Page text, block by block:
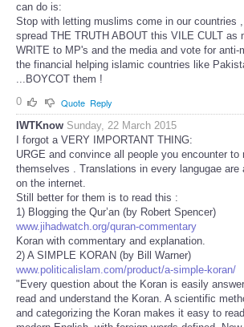
can do is:
Stop with letting muslims come in our countries
spread THE TRUTH ABOUT this VILE CULT as
WRITE to MP's and the media and vote for anti-
the financial helping islamic countries like
...BOYCOT them !
0
Quote Reply
IWTKnow Sunday, 22 March 2015
I forgot a VERY IMPORTANT THING:
URGE and convince all people you encounter to
themselves . Translations in every langugae are
on the internet.
Still better for them is to read this :
1) Blogging the Qur’an (by Robert Spencer)
www.jihadwatch.org/quran-commentary
Koran with commentary and explanation.
2) A SIMPLE KORAN (by Bill Warner)
www.politicalislam.com/product/a-simple-koran/
"Every question about the Koran is easily
read and understand the Koran. A scientific
and categorizing the Koran makes it easy to